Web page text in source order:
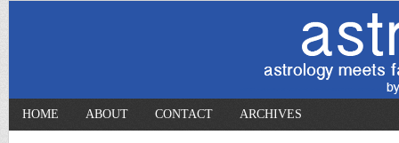
HOME ABOUT CONTACT ARCHIVES